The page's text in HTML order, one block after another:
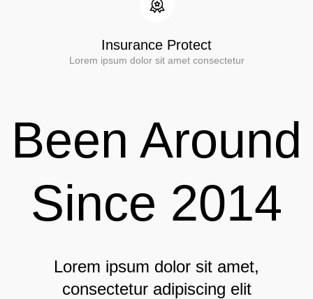
Insurance Protect
Lorem ipsum dolor sit amet consectetur
Been Around
Since 2014
Lorem ipsum dolor sit amet,
consectetur adipiscing elit